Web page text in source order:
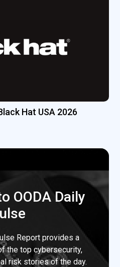
Hat USA 2026
OODA Daily
Report provides a
the top cybersecurity,
risk stories of the day.